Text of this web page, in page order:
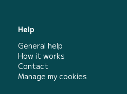
Help
General help
How it works
Contact
Manage my cookies